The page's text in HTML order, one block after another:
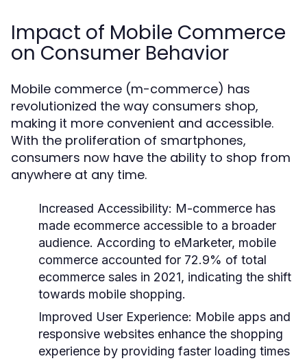
Impact of Mobile Commerce
on Consumer Behavior
Mobile commerce (m-commerce) has
revolutionized the way consumers shop,
making it more convenient and accessible.
With the proliferation of smartphones,
consumers now have the ability to shop from
anywhere at any time.
Increased Accessibility: M-commerce has
made ecommerce accessible to a broader
audience. According to eMarketer, mobile
commerce accounted for 72.9% of total
ecommerce sales in 2021, indicating the shift
towards mobile shopping.
Improved User Experience: Mobile apps and
responsive websites enhance the shopping
experience by providing faster loading times